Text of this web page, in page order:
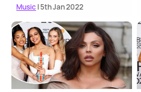
Music| 5th Jan 2022